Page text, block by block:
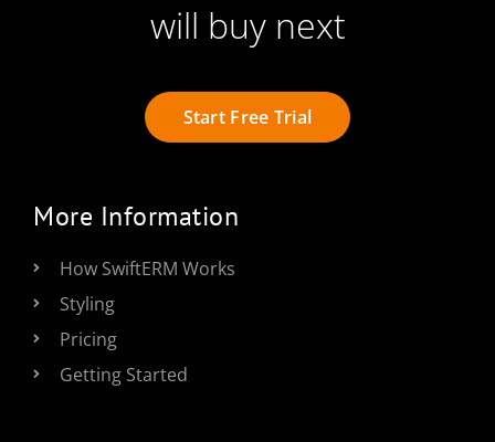
will buy next
Start Free Trial
More Information
How SwiftERM Works
Styling
Pricing
Getting Started